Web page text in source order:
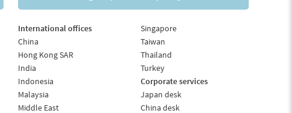
China
India
Indonesia
Malaysia
Middle East
Turkey
Corporate services
Japan desk
China desk